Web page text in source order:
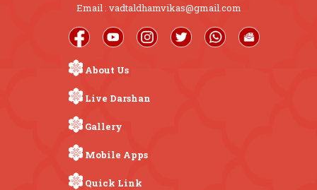
Email : vadtaldhamvikas@gmail.com
About Us
Live Darshan
Gallery
Mobile Apps
Quick Link